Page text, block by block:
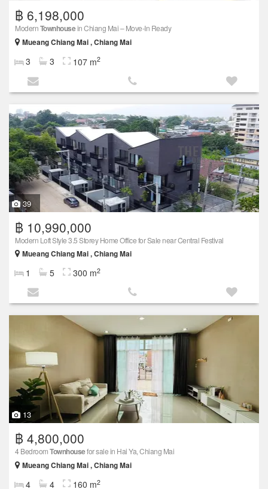
฿ 6,198,000
ModernTownhousein Chiang Mai – Move-In Ready
Mueang Chiang Mai , Chiang Mai
3 3 107 m2
39
฿ 10,990,000
Modern Loft Style 3.5 Storey Home Office for Sale near Central Festival
Mueang Chiang Mai , Chiang Mai
1 5 300 m2
13
฿ 4,800,000
4 BedroomTownhousefor sale in Hai Ya, Chiang Mai
Mueang Chiang Mai , Chiang Mai
4 4 160 m2